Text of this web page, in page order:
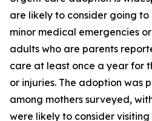
are likely to consider going
minor medical emergencies
adults who are parents
care at least once a year for
or injuries. The adoption was
among mothers surveyed,
were likely to consider